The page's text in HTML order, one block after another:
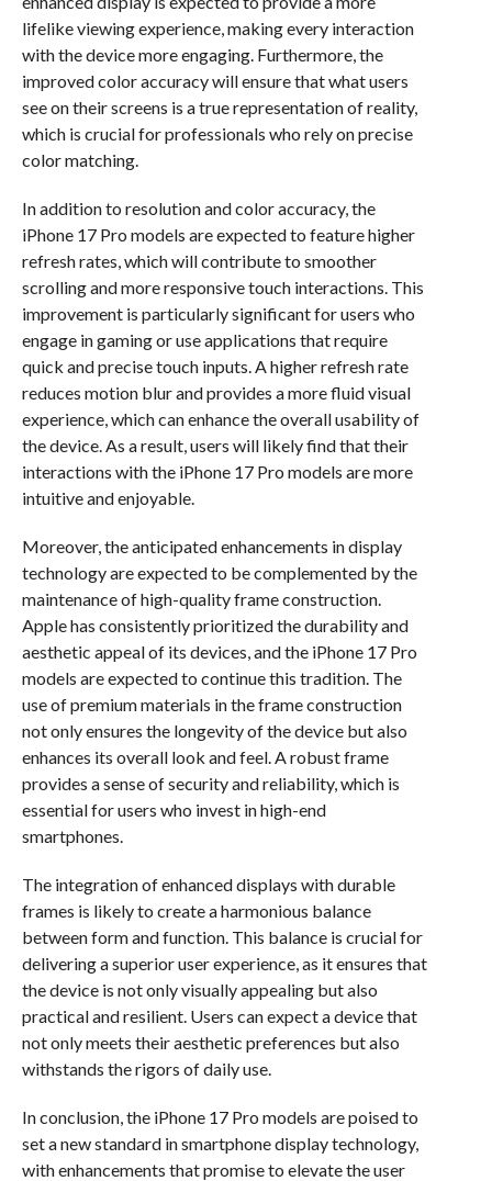
lifelike viewing experience, making every interaction
with the device more engaging. Furthermore, the
improved color accuracy will ensure that what users
see on their screens is a true representation of reality,
which is crucial for professionals who rely on precise
color matching.
In addition to resolution and color accuracy, the
iPhone 17 Pro models are expected to feature higher
refresh rates, which will contribute to smoother
scrolling and more responsive touch interactions. This
improvement is particularly significant for users who
engage in gaming or use applications that require
quick and precise touch inputs. A higher refresh rate
reduces motion blur and provides a more fluid visual
experience, which can enhance the overall usability of
the device. As a result, users will likely find that their
interactions with the iPhone 17 Pro models are more
intuitive and enjoyable.
Moreover, the anticipated enhancements in display
technology are expected to be complemented by the
maintenance of high-quality frame construction.
Apple has consistently prioritized the durability and
aesthetic appeal of its devices, and the iPhone 17 Pro
models are expected to continue this tradition. The
use of premium materials in the frame construction
not only ensures the longevity of the device but also
enhances its overall look and feel. A robust frame
provides a sense of security and reliability, which is
essential for users who invest in high-end
smartphones.
The integration of enhanced displays with durable
frames is likely to create a harmonious balance
between form and function. This balance is crucial for
delivering a superior user experience, as it ensures that
the device is not only visually appealing but also
practical and resilient. Users can expect a device that
not only meets their aesthetic preferences but also
withstands the rigors of daily use.
In conclusion, the iPhone 17 Pro models are poised to
set a new standard in smartphone display technology,
with enhancements that promise to elevate the user